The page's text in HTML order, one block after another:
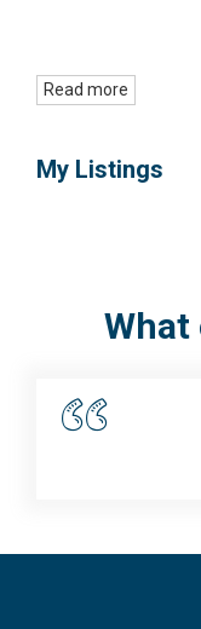
Read more
My Listings
What